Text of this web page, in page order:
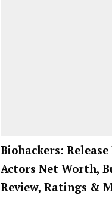
Biohackers:
Actors Net Worth,
Review, Ratings &